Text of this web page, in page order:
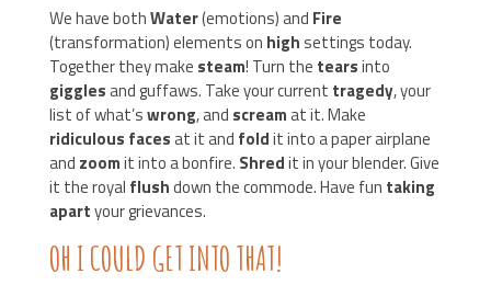
We have bothWater(emotions) and Fire
(transformation) elements on high settings today.
Together they make steam! Turn the tearsinto
gigglesand guffaws. Take your current tragedy, your
list of what’swrong, and screamat it. Make
ridiculous facesat it and foldit into a paper airplane
and zoomit into a bonfire. Shredit in your blender. Give
it the royal flushdown the commode. Have fun taking
apartyour grievances.
OH I COULD GET INTO THAT!